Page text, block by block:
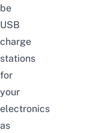
be
USB
charge
stations
for
your
electronics
as